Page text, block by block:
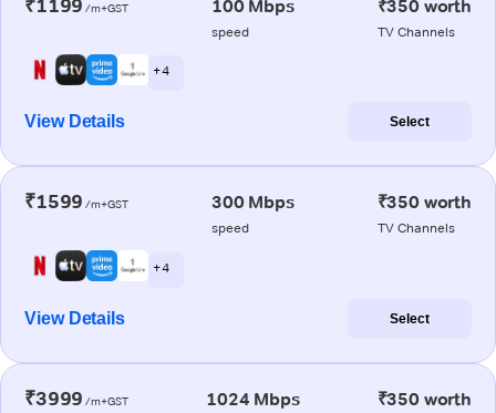
₹1199 /m+GST 100 Mbps
speed
₹350 worth
TV Channels
+ 4
View Details Select
₹1599 /m+GST 300 Mbps
speed
₹350 worth
TV Channels
+ 4
View Details Select
₹3999 /m+GST 1024 Mbps ₹350 worth